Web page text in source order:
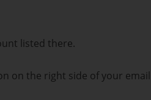
listed there.
on the right side of your email